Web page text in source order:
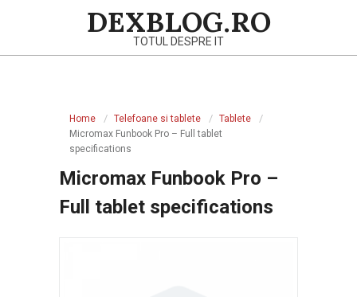
DEXBLOG.RO
TOTUL DESPRE IT
Home Telefoane si tablete
Tablete
Micromax Funbook Pro – Full tablet
specifications
Micromax Funbook Pro –
Full tablet specifications